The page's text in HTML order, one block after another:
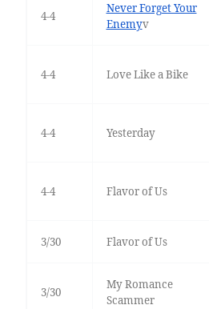
4-4
Never Forget Your
Enemyv
4-4 Love Like a Bike
4-4 Yesterday
4-4 Flavor of Us
3/30 Flavor of Us
3/30
My Romance
Scammer